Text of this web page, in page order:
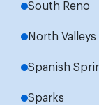
South Reno
North Valleys
Spanish
Sparks